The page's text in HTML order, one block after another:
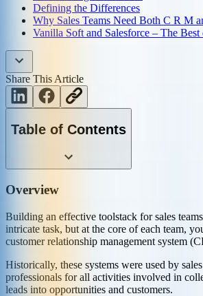
Defining the Differences
Why Sales Teams Need Both C R M
Vanilla Soft and Salesforce – The
Share This Article
Table of Contents
Overview
Building an effective toolstack for sales
intricate task, but at the core of each team,
customer relationship management system
Historically, these systems were used by
professionals for all activities involved in
leads into opportunities and customers.